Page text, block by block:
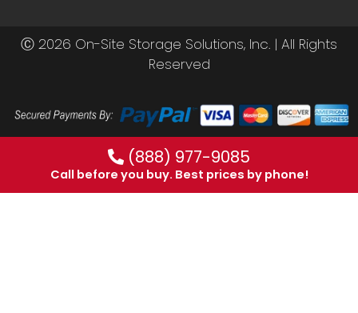
Ⓒ 2026 On-Site Storage Solutions, Inc. | All Rights
Reserved
(888) 977-9085
Call before you buy. Best prices by phone!